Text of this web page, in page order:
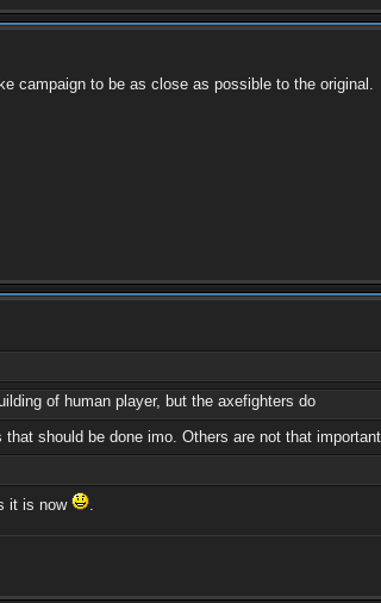
campaign to be as close as possible to the original.
of human player, but the axefighters do
should be done imo. Others are not that important.
it is now